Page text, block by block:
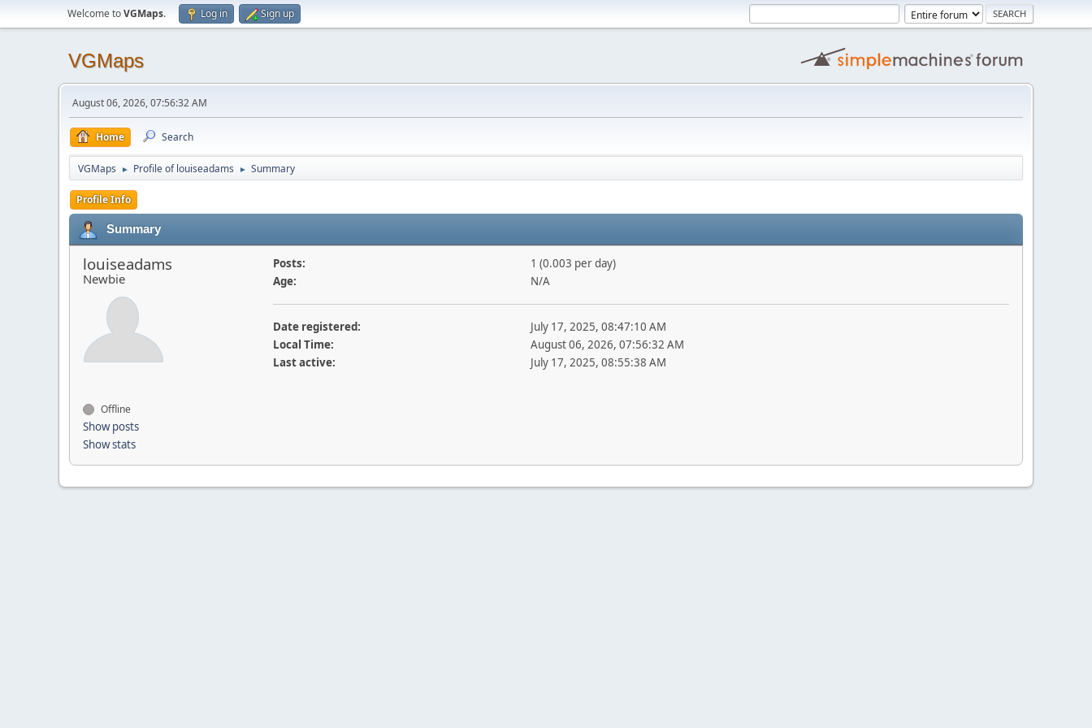
Welcome toVGMaps. Log in Sign up
VGMaps
August 06, 2026, 07:56:32 AM
Home Search
VGMaps ► Profile of louiseadams ► Summary
Profile Info
Summary
louiseadams
Newbie
Offline
Show posts
Show stats
Posts:
1 (0.003 per day)
Age:
N/A
Date registered:
July 17, 2025, 08:47:10 AM
Local Time:
August 06, 2026, 07:56:32 AM
Last active:
July 17, 2025, 08:55:38 AM